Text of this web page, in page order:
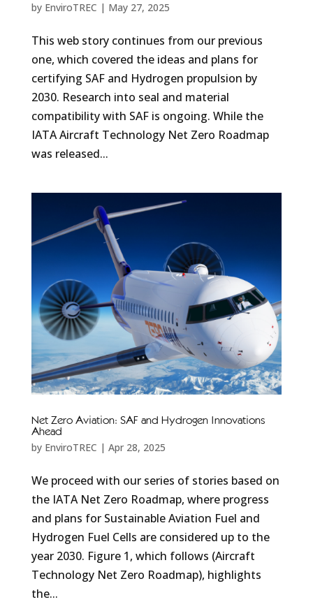
by EnviroTREC | May 27, 2025
This web story continues from our previous
one, which covered the ideas and plans for
certifying SAF and Hydrogen propulsion by
2030. Research into seal and material
compatibility with SAF is ongoing. While the
IATA Aircraft Technology Net Zero Roadmap
was released...
Net Zero Aviation: SAF and Hydrogen Innovations
Ahead
by EnviroTREC | Apr 28, 2025
We proceed with our series of stories based on
the IATA Net Zero Roadmap, where progress
and plans for Sustainable Aviation Fuel and
Hydrogen Fuel Cells are considered up to the
year 2030. Figure 1, which follows (Aircraft
Technology Net Zero Roadmap), highlights
the...